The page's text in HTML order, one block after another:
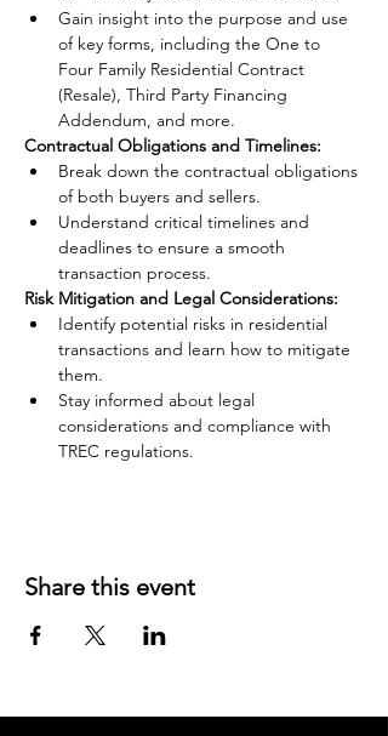
Gain insight into the purpose and use
of key forms, including the One to
Four Family Residential Contract
(Resale), Third Party Financing
Addendum, and more.
Contractual Obligations and Timelines:
Break down the contractual obligations
of both buyers and sellers.
Understand critical timelines and
deadlines to ensure a smooth
transaction process.
Risk Mitigation and Legal Considerations:
Identify potential risks in residential
transactions and learn how to mitigate
them.
Stay informed about legal
considerations and compliance with
TREC regulations.
Share this event